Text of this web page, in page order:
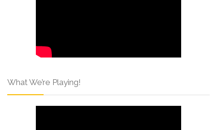
What We’re Playing!